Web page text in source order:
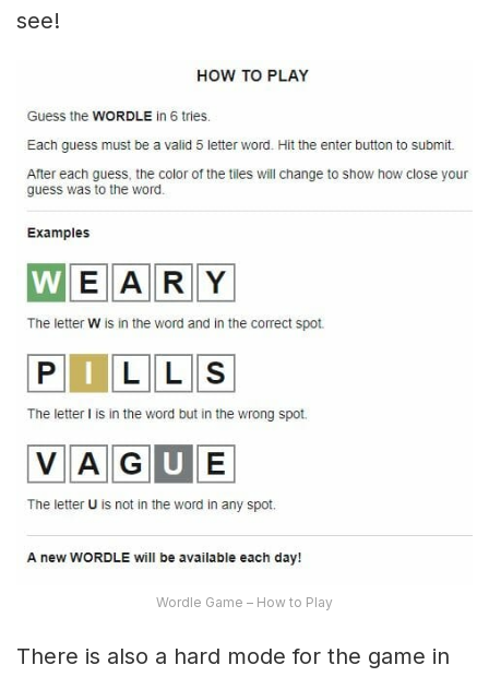
see!
Wordle Game – How to Play
There is also a hard mode for the game in